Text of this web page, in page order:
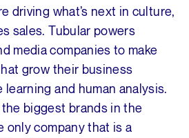
driving what’s next in culture,
sales. Tubular powers
media companies to make
grow their business
learning and human analysis.
biggest brands in the
only company that is a